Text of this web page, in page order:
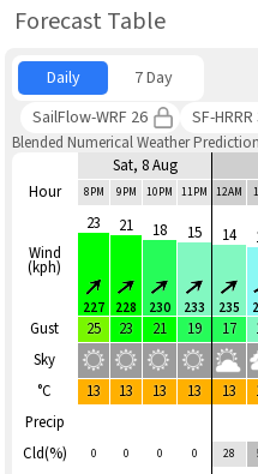
Forecast Table
Daily 7 Day
SailFlow-WRF 26
SF-
Blended Numerical Weather
Hour
Wind
(kph)
Gust
Sky
°C
Precip
Cld(%)
Sat, 8 Aug
8PM 9PM 10PM 11PM 12AM
23
227
21
228
18
230
15
233
14
235
25 23 21 19 17
13 13 13 13 13
0 0 0 0 28